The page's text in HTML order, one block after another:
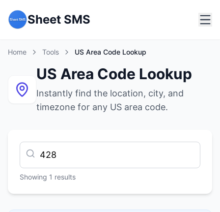
Sheet SMS
Home Tools US Area Code Lookup
US Area Code Lookup
Instantly find the location, city, and
timezone for any US area code.
Showing 1 results